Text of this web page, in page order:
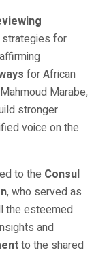
strategies for
for African
Marabe,
stronger
voice on the
to the Consul
, who served as
the esteemed
and
to the shared